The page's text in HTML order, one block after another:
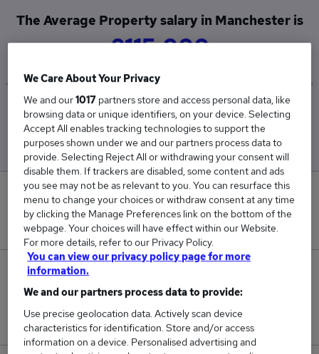
The Average Property salary in Manchester is
£115,000
Low
£115,000
High
£115,000
0
New jobs added in the last day.
£115,000.
We Care About Your Privacy
We and our1017 partners store and access personal data, like
browsing data or unique identifiers, on your device. Selecting
Accept All enables tracking technologies to support the
purposes shown under we and our partners process data to
provide. Selecting Reject All or withdrawing your consent will
disable them. If trackers are disabled, some content and ads
you see may not be as relevant to you. You can resurface this
menu to change your choices or withdraw consent at any time
by clicking the Manage Preferences link on the bottom of the
webpage. Your choices will have effect within our Website.
For more details, refer to our Privacy Policy.
You can view our privacy policy page for more
information.
We and our partners process data to provide:
Use precise geolocation data. Actively scan device
characteristics for identification. Store and/or access
information on a device. Personalised advertising and